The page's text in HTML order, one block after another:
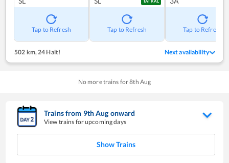
Tap to Refresh Tap to Refresh Tap to Refresh
502 km, 24 Halt! Next availability
No more trains for8th Aug
Trains from 9thAug onward
View trains for upcoming days
Show Trains